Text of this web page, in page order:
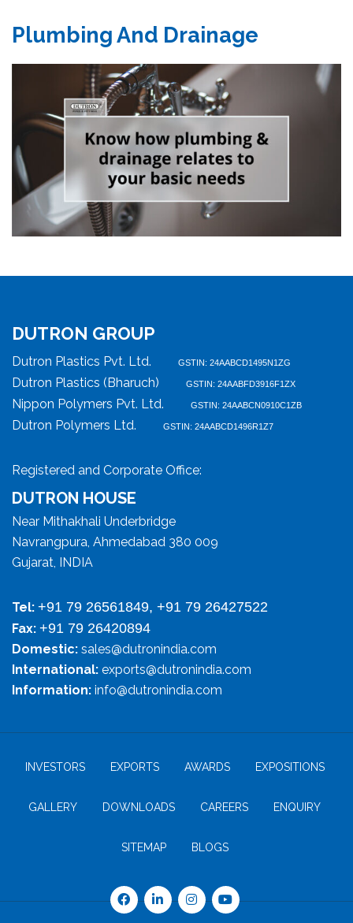
Plumbing And Drainage
DUTRON GROUP
Dutron Plastics Pvt. Ltd. GSTIN: 24AABCD1495N1ZG
Dutron Plastics (Bharuch) GSTIN: 24AABFD3916F1ZX
Nippon Polymers Pvt. Ltd. GSTIN: 24AABCN0910C1ZB
Dutron Polymers Ltd. GSTIN: 24AABCD1496R1Z7
Registered and Corporate Office:
DUTRON HOUSE
Near Mithakhali Underbridge
Navrangpura, Ahmedabad 380 009
Gujarat, INDIA
Tel: +91 79 26561849, +91 79 26427522
Fax: +91 79 26420894
Domestic: sales@dutronindia.com
International: exports@dutronindia.com
Information: info@dutronindia.com
INVESTORS EXPORTS AWARDS EXPOSITIONS
GALLERY DOWNLOADS CAREERS ENQUIRY
SITEMAP BLOGS